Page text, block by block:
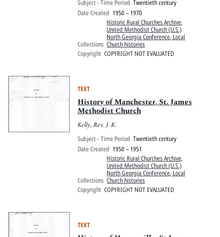
Subject - Time Period Twentieth century
Date Created 1950 – 1970
Collections
Historic Rural Churches Archive,
United Methodist Church (U.S.)
North Georgia Conference, Local
Church histories
Copyright COPYRIGHT NOT EVALUATED
TEXT
History of Manchester, St. James
Methodist Church
Kelly, Rev. J. K.
Subject - Time Period Twentieth century
Date Created 1950 – 1951
Collections
Historic Rural Churches Archive,
United Methodist Church (U.S.)
North Georgia Conference, Local
Church histories
Copyright COPYRIGHT NOT EVALUATED
TEXT